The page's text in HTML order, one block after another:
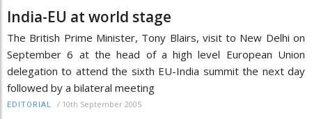
India-EU at world stage
The British Prime Minister, Tony Blairs, visit to New Delhi on
September 6 at the head of a high level European Union
delegation to attend the sixth EU-India summit the next day
followed by a bilateral meeting
EDITORIAL / 10th September 2005